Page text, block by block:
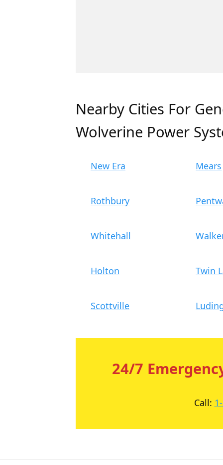
Nearby Cities For
Wolverine Power
New Era Mears
Rothbury
Whitehall
Holton Twin
Scottville
24/7
Call: